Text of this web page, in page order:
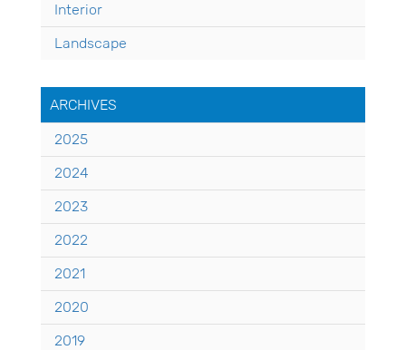
Interior
Landscape
ARCHIVES
2025
2024
2023
2022
2021
2020
2019